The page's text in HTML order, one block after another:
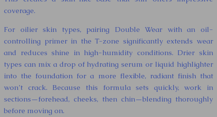
coverage.
For oilier skin types, pairing Double Wear with an oil-
controlling primer in the T-zone significantly extends wear
and reduces shine in high-humidity conditions. Drier skin
types can mix a drop of hydrating serum or liquid highlighter
into the foundation for a more flexible, radiant finish that
won’t crack. Because this formula sets quickly, work in
sections—forehead, cheeks, then chin—blending thoroughly
before moving on.